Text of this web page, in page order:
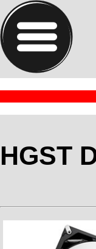
HGST